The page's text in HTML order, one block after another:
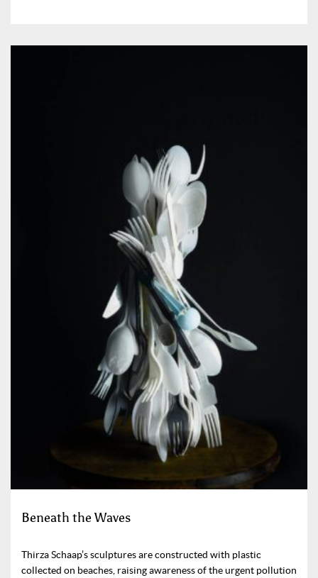
Beneath the Waves
Thirza Schaap’s sculptures are constructed with plastic
collected on beaches, raising awareness of the urgent pollution